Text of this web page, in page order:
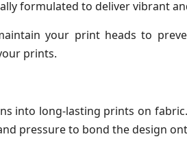
formulated to deliver vibrant
your print heads to
prints.
into long-lasting prints on
pressure to bond the design